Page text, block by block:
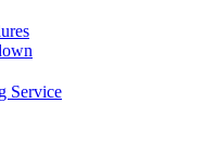
Service